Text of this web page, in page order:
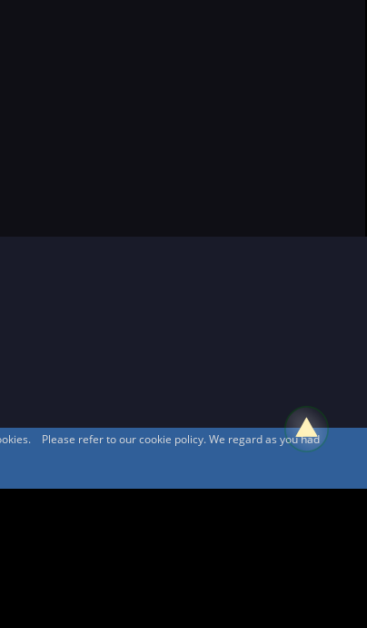
Please refer to our cookie policy. We regard as you had